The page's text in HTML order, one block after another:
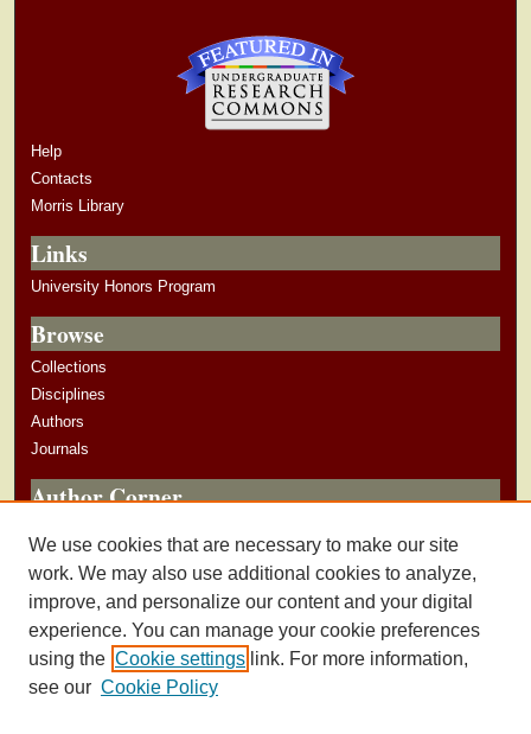
Help
Contacts
Morris Library
Links
University Honors Program
Browse
Collections
Disciplines
Authors
Journals
Author Corner
Submit Research
We use cookies that are necessary to make our site
work. We may also use additional cookies to analyze,
improve, and personalize our content and your digital
experience. You can manage your cookie preferences
using the Cookie settings link. For more information,
see our Cookie Policy